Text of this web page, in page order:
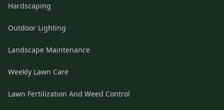
Hardscaping
Outdoor Lighting
Landscape Maintenance
Weekly Lawn Care
Lawn Fertilization And Weed Control